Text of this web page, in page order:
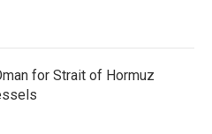
for Strait of Hormuz